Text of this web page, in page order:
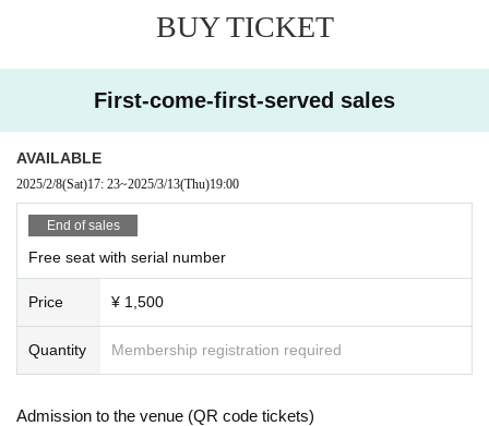
BUY TICKET
First-come-first-served sales
AVAILABLE
2025/2/8(Sat)17: 23~2025/3/13(Thu)19:00
End of sales
Free seat with serial number
Price ¥ 1,500
Quantity Membership registration required
Admission to the venue (QR code tickets)